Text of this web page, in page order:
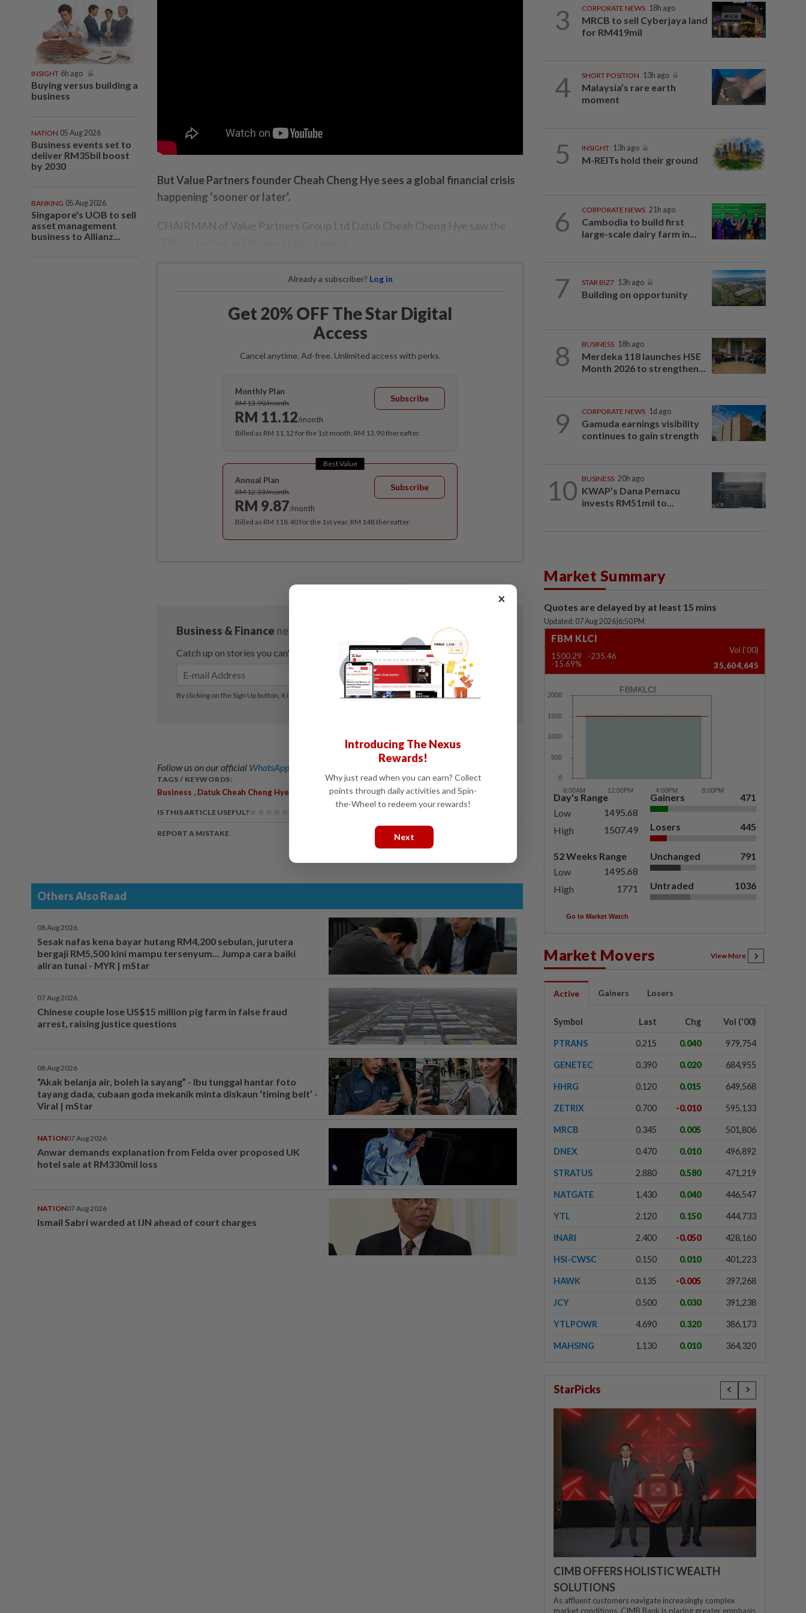
INSIGHT 6h ago
Buying versus building a
business
NATION 05 Aug 2026
Business events set to
deliver RM35bil boost
by 2030
BANKING 05 Aug 2026
Singapore's UOB to sell
asset management
business to Allianz...
But Value Partners founder Cheah Cheng Hye sees a global financial crisis
happening ‘sooner or later’.
CHAIRMAN of Value Partners Group Ltd Datuk Cheah Cheng Hye saw the
Already a subscriber? Log in
Get 20% OFF The Star Digital
Access
Cancel anytime. Ad-free. Unlimited access with perks.
Monthly Plan
RM 13.90/month
RM 11.12/month
Subscribe
Billed as RM 11.12 for the 1st month, RM 13.90 thereafter.
Best Value
Annual Plan
RM 12.33/month
RM 9.87/month
Subscribe
Billed as RM 118.40 for the 1st year, RM 148 thereafter.
Follow us on our official WhatsApp channel
TAGS / KEYWORDS:
Business Datuk Cheah Cheng Hye Value Partners Group Ltd,Stock Market,Asset Class
IS THIS ARTICLE USEFUL?
REPORT A MISTAKE
Others Also Read
08 Aug 2026
Sesak nafas kena bayar hutang RM4,200 sebulan, jurutera
bergaji RM5,500 kini mampu tersenyum... Jumpa cara baiki
aliran tunai - MYR | mStar
07 Aug 2026
Chinese couple lose US$15 million pig farm in false fraud
arrest, raising justice questions
08 Aug 2026
“Akak belanja air, boleh la sayang” - Ibu tunggal hantar foto
tayang dada, cubaan goda mekanik minta diskaun ‘timing belt’ -
Viral | mStar
NATION07 Aug 2026
Anwar demands explanation from Felda over proposed UK
hotel sale at RM330mil loss
NATION07 Aug 2026
Ismail Sabri warded at IJN ahead of court charges
3 CORPORATE NEWS 18h ago
MRCB to sell Cyberjaya land
for RM419mil
4 SHORT POSITION 13h ago
Malaysia’s rare earth
moment
5 INSIGHT 13h ago
M-REITs hold their ground
6 CORPORATE NEWS 21h ago
Cambodia to build first
large-scale dairy farm in...
7 STAR BIZ7 13h ago
Building on opportunity
8 BUSINESS 18h ago
Merdeka 118 launches HSE
Month 2026 to strengthen...
9 CORPORATE NEWS 1d ago
Gamuda earnings visibility
continues to gain strength
10 BUSINESS 20h ago
KWAP’s Dana Pemacu
invests RM51mil to...
Market Summary
Quotes are delayed by at least 15 mins
Updated: 07 Aug 2026 6:50 PM
FBM KLCI
1500.29
-235.46
-15.69%
Vol ('00)
35,604,645
FBMKLCI
Day's Range
Low
1495.68
High
1507.49
52 Weeks Range
Low
1495.68
High
1771
Gainers 471
Losers 445
Unchanged 791
Untraded 1036
Go to Market Watch
Market Movers View More
Active Gainers Losers
Symbol Last Chg Vol ('00)
PTRANS 0.215 0.040 979,754
GENETEC 0.390 0.020 684,955
HHRG 0.120 0.015 649,568
ZETRIX 0.700 -0.010 595,133
MRCB 0.345 0.005 501,806
DNEX 0.470 0.010 496,892
STRATUS 2.880 0.580 471,219
NATGATE 1.430 0.040 446,547
YTL 2.120 0.150 444,733
INARI 2.400 -0.050 428,160
HSI-CWSC 0.150 0.010 401,223
HAWK 0.135 -0.005 397,268
JCY 0.500 0.030 391,238
YTLPOWR 4.690 0.320 386,173
MAHSING 1.130 0.010 364,320
StarPicks
CIMB OFFERS HOLISTIC WEALTH
SOLUTIONS
As affluent customers navigate increasingly complex
market conditions, CIMB Bank is placing greater emphasis
×
Introducing The Nexus
Rewards!
Why just read when you can earn? Collect
points through daily activities and Spin-
the-Wheel to redeem your rewards!
Next